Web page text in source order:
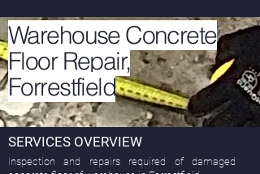
Warehouse Concrete
Floor Repair,
Forrestfield
SERVICES OVERVIEW
Inspection and repairs required of damaged